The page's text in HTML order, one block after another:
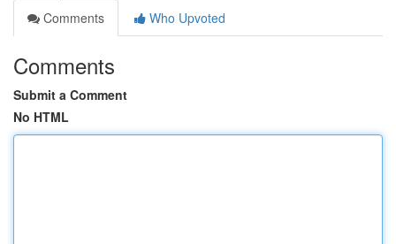
Comments
Who Upvoted
Comments
Submit a Comment
No HTML